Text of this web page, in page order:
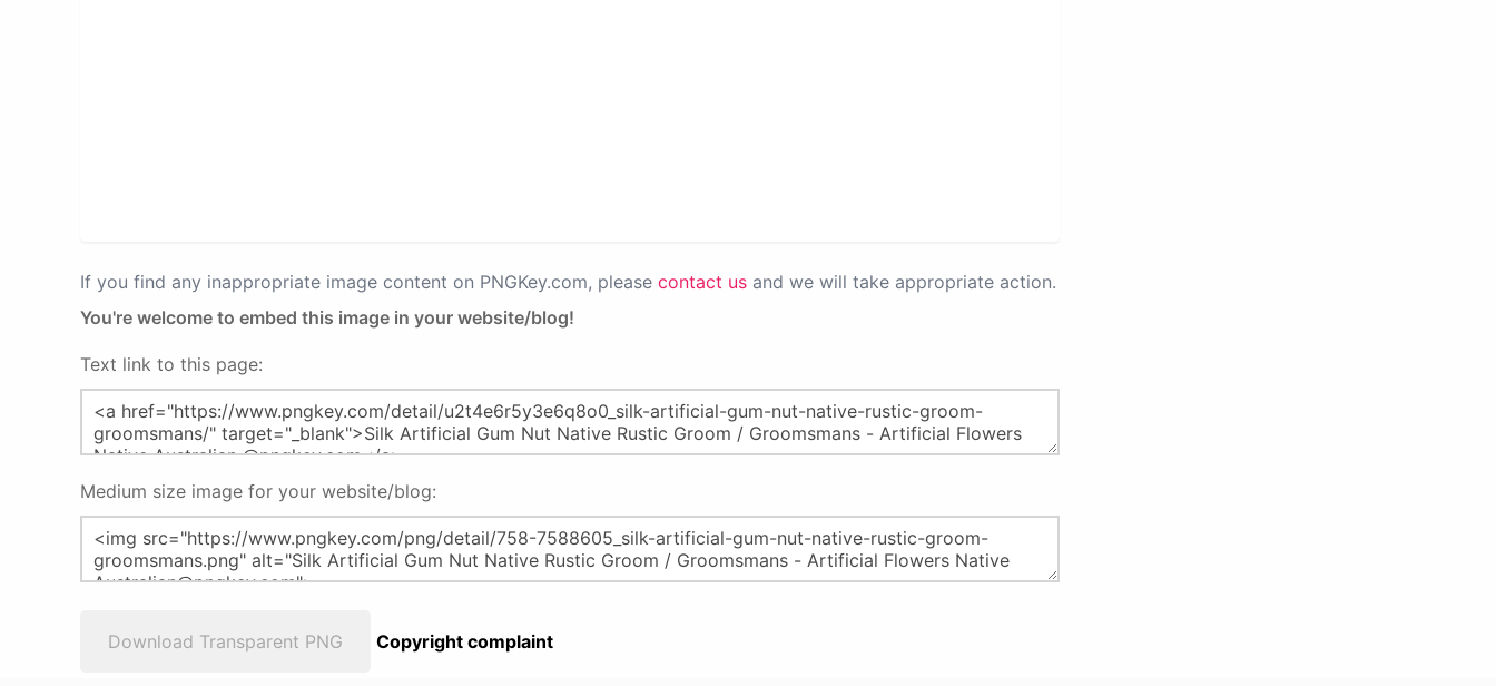
If you find any inappropriate image content on PNGKey.com, please contact us and we will take appropriate action.
You're welcome to embed this image in your website/blog!
Text link to this page:
Medium size image for your website/blog:
Download Transparent PNG Copyright complaint